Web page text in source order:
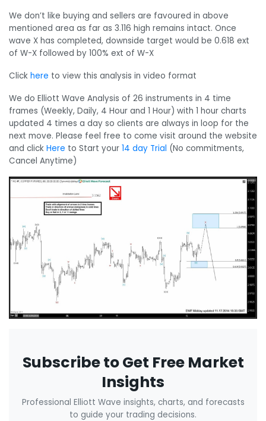
We don’t like buying and sellers are favoured in above
mentioned area as far as 3.116 high remains intact. Once
wave X has completed, downside target would be 0.618 ext
of W-X followed by 100% ext of W-X
Click here to view this analysis in video format
We do Elliott Wave Analysis of 26 instruments in 4 time
frames (Weekly, Daily, 4 Hour and 1 Hour) with 1 hour charts
updated 4 times a day so clients are always in loop for the
next move. Please feel free to come visit around the website
and click Here to Start your 14 day Trial (No commitments,
Cancel Anytime)
Subscribe to Get Free Market
Insights
Professional Elliott Wave insights, charts, and forecasts
to guide your trading decisions.